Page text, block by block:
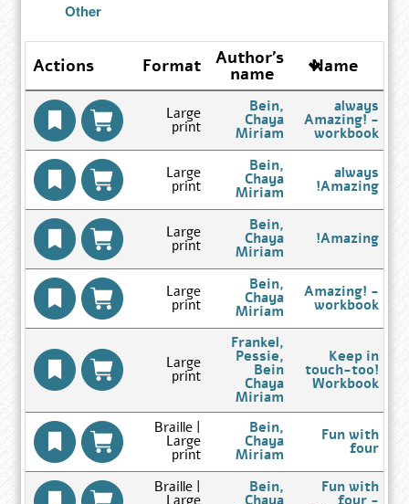
Other
Name
Author's
name
Format
Actions
always
Amazing! -
workbook
Bein,
Chaya
Miriam
Go
to
Search
Results
page
Large
print
always
Amazing!
Bein,
Chaya
Miriam
Go
to
Search
Results
page
Large
print
Amazing!
Bein,
Chaya
Miriam
Go
to
Search
Results
page
Large
print
Amazing! -
workbook
Bein,
Chaya
Miriam
Go
to
Author
Search
Results
Large
print
Keep in
touch-too!
Workbook
Frankel,
Pessie,
Bein
Chaya
Miriam
Go
to
Author
Search
Results
page
Large
print
Fun with
four
Bein,
Chaya
Miriam
Go
to
Author
Search
Braille |
Large
print
Fun with
Bein,
Braille |